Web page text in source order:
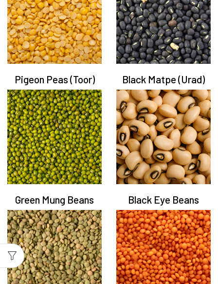
Pigeon Peas (Toor) Black Matpe (Urad)
Green Mung Beans Black Eye Beans